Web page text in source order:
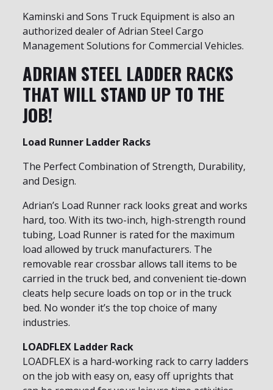
Kaminski and Sons Truck Equipment is also an
authorized dealer of Adrian Steel Cargo
Management Solutions for Commercial Vehicles.
ADRIAN STEEL LADDER RACKS
THAT WILL STAND UP TO THE
JOB!
Load Runner Ladder Racks
The Perfect Combination of Strength, Durability,
and Design.
Adrian’s Load Runner rack looks great and works
hard, too. With its two-inch, high-strength round
tubing, Load Runner is rated for the maximum
load allowed by truck manufacturers. The
removable rear crossbar allows tall items to be
carried in the truck bed, and convenient tie-down
cleats help secure loads on top or in the truck
bed. No wonder it’s the top choice of many
industries.
LOADFLEX Ladder Rack
LOADFLEX is a hard-working rack to carry ladders
on the job with easy on, easy off uprights that